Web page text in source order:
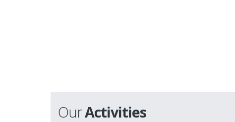
OurActivities